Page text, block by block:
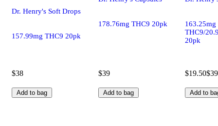
Dr. Henry's Soft Drops
157.99mg THC9 20pk
$38
Add to bag
178.76mg THC9 20pk
$39
Add to bag
163.25mg
THC9/
20pk
$19.50$39
Add to